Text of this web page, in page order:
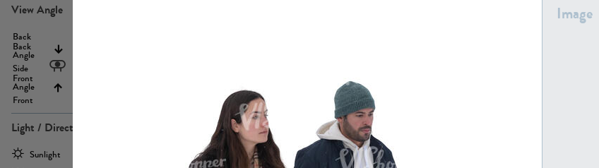
View Angle
Back
Back
Angle
Side
Front
Angle
Front
Light / Direction
Sunlight
Image
PE23293 PE23341